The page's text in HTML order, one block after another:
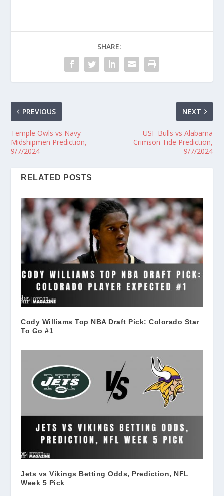
SHARE:
PREVIOUS
Temple Owls vs Navy
Midshipmen Prediction,
9/7/2024
NEXT
USF Bulls vs Alabama
Crimson Tide Prediction,
9/7/2024
RELATED POSTS
Cody Williams Top NBA Draft Pick: Colorado Star
To Go #1
Jets vs Vikings Betting Odds, Prediction, NFL
Week 5 Pick